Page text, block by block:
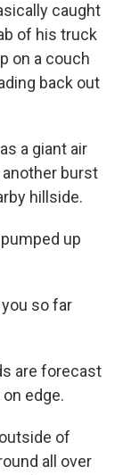
caught
of his truck
on a couch
back out
a giant air
burst
hillside.
up
so far
are forecast
edge.
of
all over